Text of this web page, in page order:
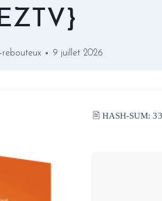
rebouteux 9 juillet 2026
🖹 HASH-SUM: